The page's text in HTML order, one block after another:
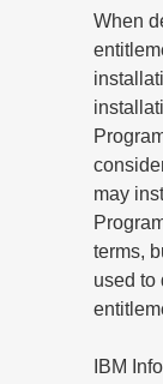
When
may
terms,
used to
IBM